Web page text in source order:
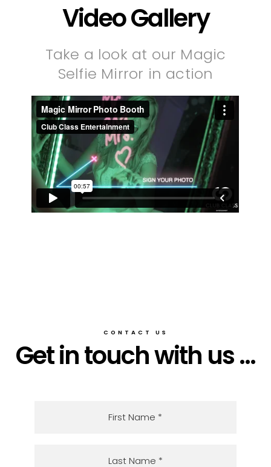
Video Gallery
Take a look at our Magic
Selfie Mirror in action
CONTACT US
Get in touch with us ...